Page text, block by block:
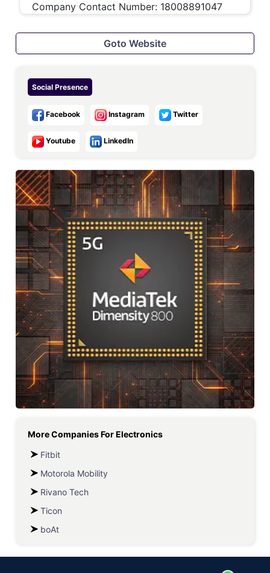
Company Contact Number: 18008891047
Goto Website
Social Presence
Facebook Instagram Twitter
Youtube LinkedIn
More Companies ForElectronics
Fitbit
Motorola Mobility
Rivano Tech
Ticon
boAt